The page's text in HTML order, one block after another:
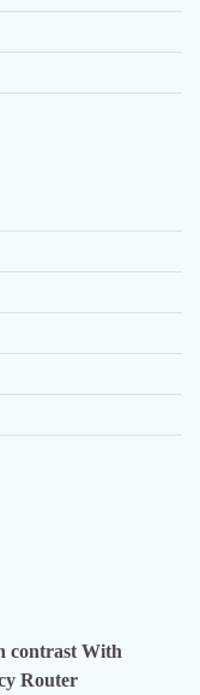
contrast With
Router